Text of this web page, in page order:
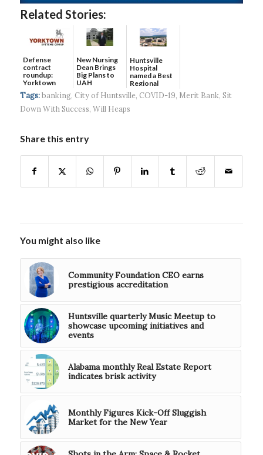
Related Stories:
Defense
contract
roundup:
Yorktown
Systems wins
$5...
New Nursing
Dean Brings
Big Plans to
UAH
Huntsville
Hospital
named a Best
Regional
Hospital...
Tags: banking, City of Huntsville, COVID-19, Merit Bank, Sit
Down With Success, Will Heaps
Share this entry
You might also like
Community Foundation CEO earns
prestigious accreditation
Huntsville quarterly Music Meetup to
showcase upcoming initiatives and
events
Alabama monthly Real Estate Report
indicates brisk activity
Monthly Figures Kick-Off Sluggish
Market for the New Year